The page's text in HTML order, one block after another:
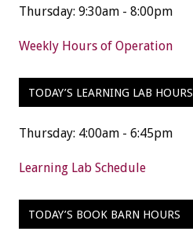
Thursday: 9:30am - 8:00pm
Weekly Hours of Operation
TODAY’S LEARNING LAB HOURS
Thursday: 4:00am - 6:45pm
Learning Lab Schedule
TODAY’S BOOK BARN HOURS